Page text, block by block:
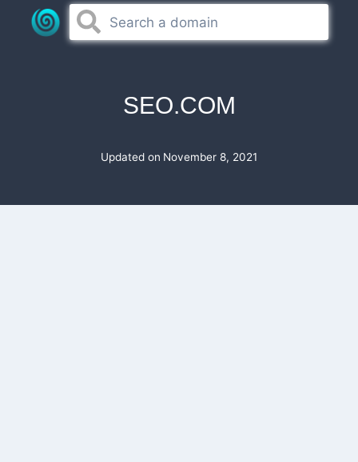
SEO.COM
Updated on November 8, 2021